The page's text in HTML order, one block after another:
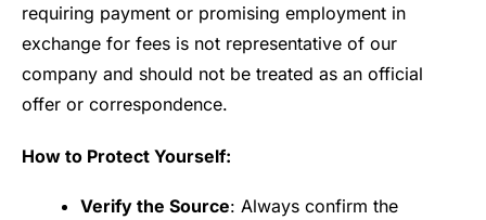
requiring payment or promising employment in
exchange for fees is not representative of our
company and should not be treated as an official
offer or correspondence.
How to Protect Yourself:
Verify the Source: Always confirm the